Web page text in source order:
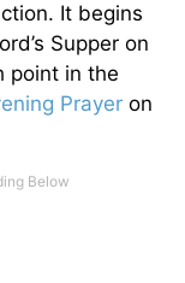
It begins
Supper on
point in the
Prayer on